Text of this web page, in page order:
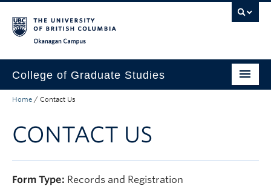
College of Graduate Studies
How to Apply
Funding & Fees
Student Life
Home / Contact Us
CONTACT US
Form Type: Records and Registration